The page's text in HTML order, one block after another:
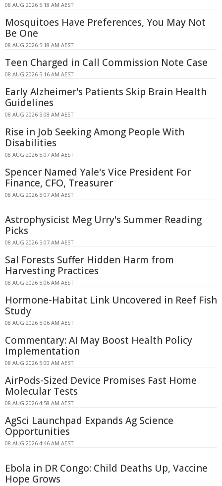
08 AUG 2026 5:18 AM AEST
Mosquitoes Have Preferences, You May Not
Be One
08 AUG 2026 5:18 AM AEST
Teen Charged in Call Commission Note Case
08 AUG 2026 5:16 AM AEST
Early Alzheimer's Patients Skip Brain Health
Guidelines
08 AUG 2026 5:08 AM AEST
Rise in Job Seeking Among People With
Disabilities
08 AUG 2026 5:07 AM AEST
Spencer Named Yale's Vice President For
Finance, CFO, Treasurer
08 AUG 2026 5:07 AM AEST
Astrophysicist Meg Urry's Summer Reading
Picks
08 AUG 2026 5:07 AM AEST
Sal Forests Suffer Hidden Harm from
Harvesting Practices
08 AUG 2026 5:06 AM AEST
Hormone-Habitat Link Uncovered in Reef Fish
Study
08 AUG 2026 5:06 AM AEST
Commentary: AI May Boost Health Policy
Implementation
08 AUG 2026 5:00 AM AEST
AirPods-Sized Device Promises Fast Home
Molecular Tests
08 AUG 2026 4:58 AM AEST
AgSci Launchpad Expands Ag Science
Opportunities
08 AUG 2026 4:46 AM AEST
Ebola in DR Congo: Child Deaths Up, Vaccine
Hope Grows